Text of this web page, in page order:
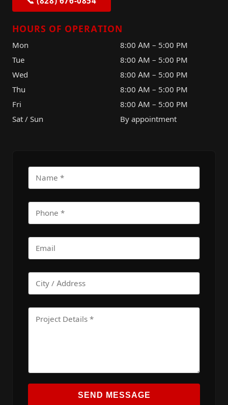
HOURS OF OPERATION
Mon
8:00 AM – 5:00 PM
Tue
8:00 AM – 5:00 PM
Wed
8:00 AM – 5:00 PM
Thu
8:00 AM – 5:00 PM
Fri
8:00 AM – 5:00 PM
Sat / Sun
By appointment
SEND MESSAGE